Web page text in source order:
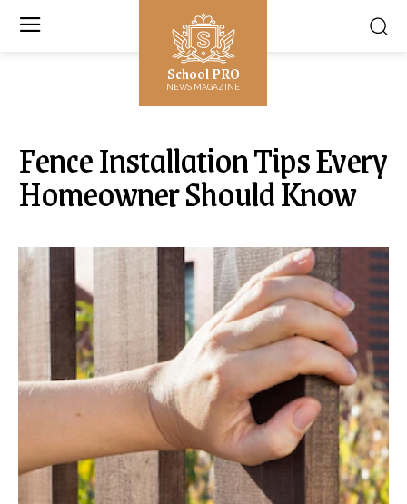
School PRO
NEWS MAGAZINE
Fence Installation Tips Every
Homeowner Should Know